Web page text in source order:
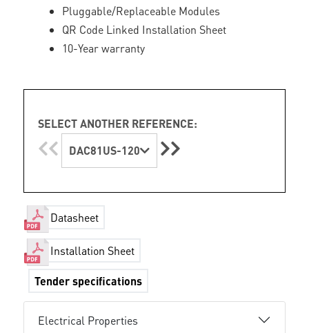
Pluggable/Replaceable Modules
QR Code Linked Installation Sheet
10-Year warranty
SELECT ANOTHER REFERENCE:
DAC81US-120
Datasheet
Installation Sheet
Tender specifications
Electrical Properties